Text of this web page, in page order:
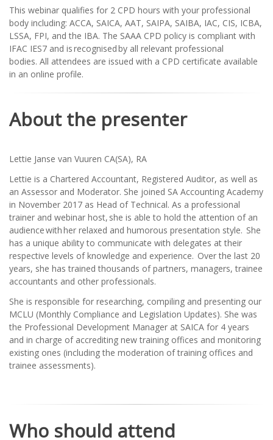
This webinar qualifies for 2 CPD hours with your professional
body including: ACCA, SAICA, AAT, SAIPA, SAIBA, IAC, CIS, ICBA,
LSSA, FPI, and the IBA. The SAAA CPD policy is compliant with
IFAC IES7 and is recognised by all relevant professional
bodies. All attendees are issued with a CPD certificate available
in an online profile.
About the presenter
Lettie Janse van Vuuren CA(SA), RA
Lettie is a Chartered Accountant, Registered Auditor, as well as
an Assessor and Moderator. She joined SA Accounting Academy
in November 2017 as Head of Technical. As a professional
trainer and webinar host, she is able to hold the attention of an
audience with her relaxed and humorous presentation style. She
has a unique ability to communicate with delegates at their
respective levels of knowledge and experience. Over the last 20
years, she has trained thousands of partners, managers, trainee
accountants and other professionals.
She is responsible for researching, compiling and presenting our
MCLU (Monthly Compliance and Legislation Updates). She was
the Professional Development Manager at SAICA for 4 years
and in charge of accrediting new training offices and monitoring
existing ones (including the moderation of training offices and
trainee assessments).
Who should attend